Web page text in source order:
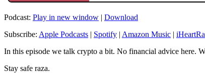
Podcast: Play in new window | Download
Subscribe: Apple Podcasts | Spotify | Amazon Music |
In this episode we talk crypto a bit. No financial advice here.
Stay safe raza.